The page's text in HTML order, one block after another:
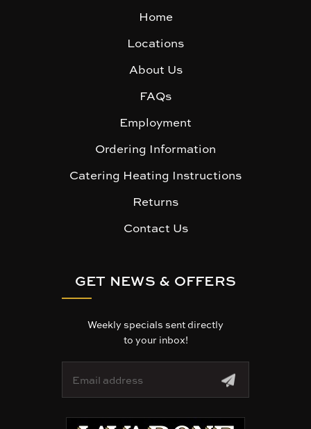
Home
Locations
About Us
FAQs
Employment
Ordering Information
Catering Heating Instructions
Returns
Contact Us
GET NEWS & OFFERS
Weekly specials sent directly
to your inbox!
a